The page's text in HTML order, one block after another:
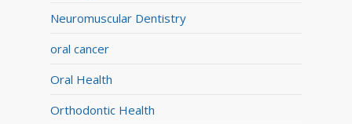
Neuromuscular Dentistry
oral cancer
Oral Health
Orthodontic Health